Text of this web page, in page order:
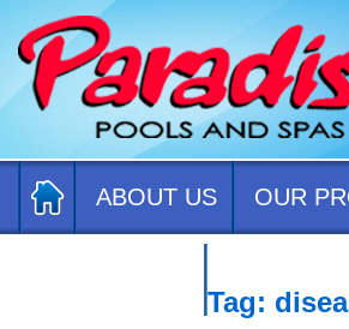
ABOUT US OUR
Tag: